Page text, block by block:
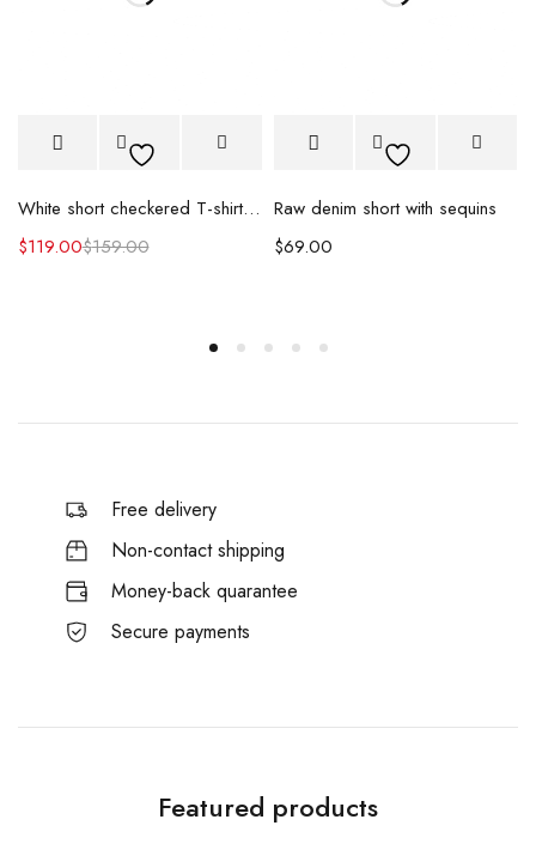
White short checkered T-shirt & skirt
$159.00
$119.00
Raw denim short with sequins
$69.00
Free delivery
Non-contact shipping
Money-back quarantee
Secure payments
Featured products